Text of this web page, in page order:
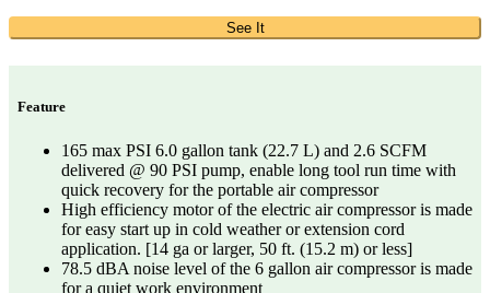
See It
Feature
165 max PSI 6.0 gallon tank (22.7 L) and 2.6 SCFM
delivered @ 90 PSI pump, enable long tool run time with
quick recovery for the portable air compressor
High efficiency motor of the electric air compressor is made
for easy start up in cold weather or extension cord
application. [14 ga or larger, 50 ft. (15.2 m) or less]
78.5 dBA noise level of the 6 gallon air compressor is made
for a quiet work environment